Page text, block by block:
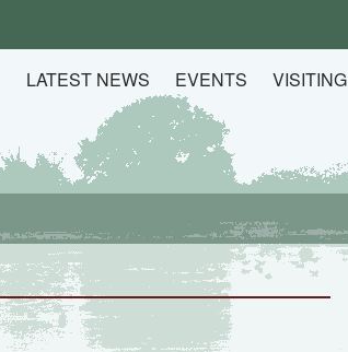
LATEST NEWS EVENTS VISITING